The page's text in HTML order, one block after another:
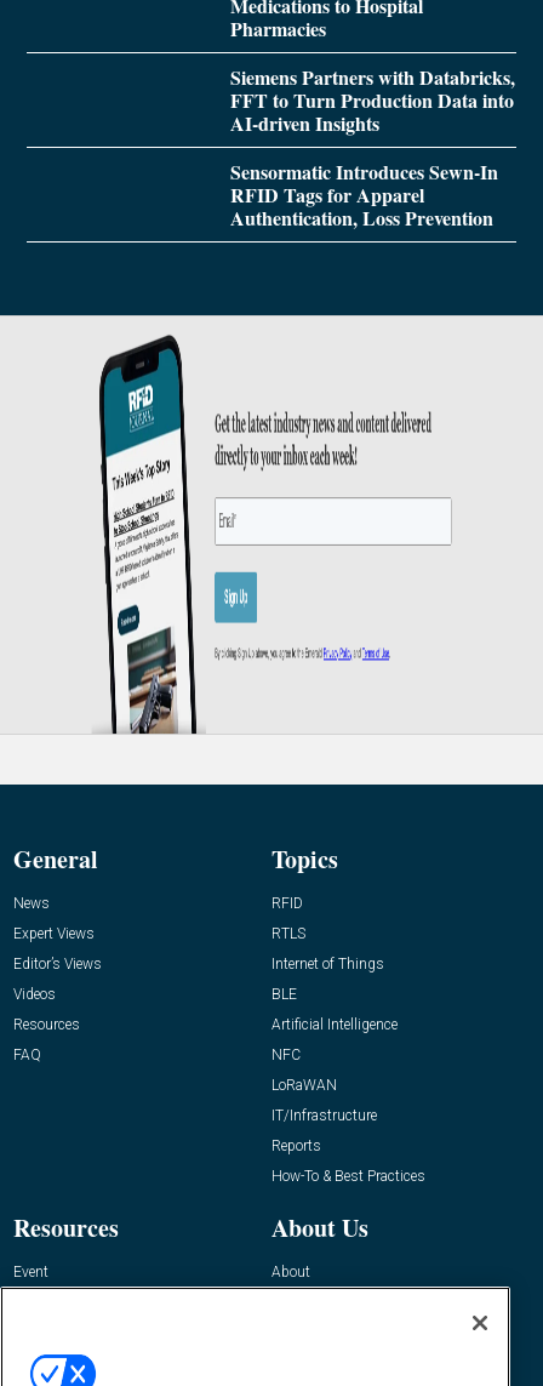
Pharmacies
Siemens Partners with Databricks,
FFT to Turn Production Data into
AI-driven Insights
Sensormatic Introduces Sewn-In
RFID Tags for Apparel
Authentication, Loss Prevention
General
News
Expert Views
Editor’s Views
Videos
Resources
FAQ
Topics
RFID
RTLS
Internet of Things
BLE
Artificial Intelligence
NFC
LoRaWAN
IT/Infrastructure
Reports
How-To & Best Practices
Resources
Event
About Us
About